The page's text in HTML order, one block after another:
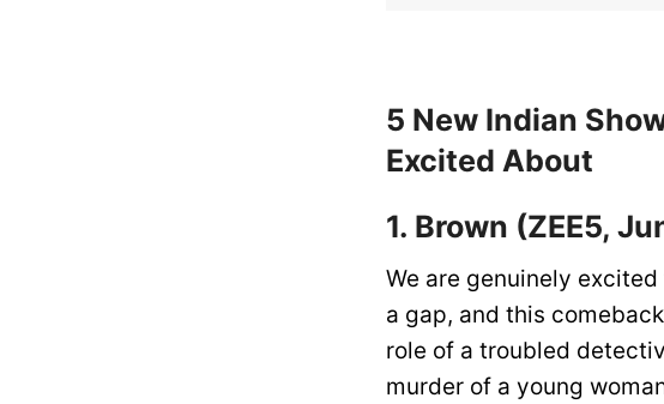
5 New Indian
Excited About
1. Brown (ZEE5,
We are genuinely
a gap, and this
role of a troubled
murder of a young